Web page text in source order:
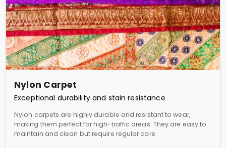
Nylon Carpet
Exceptional durability and stain resistance
Nylon carpets are highly durable and resistant to wear,
making them perfect for high-traffic areas. They are easy to
maintain and clean but require regular care.